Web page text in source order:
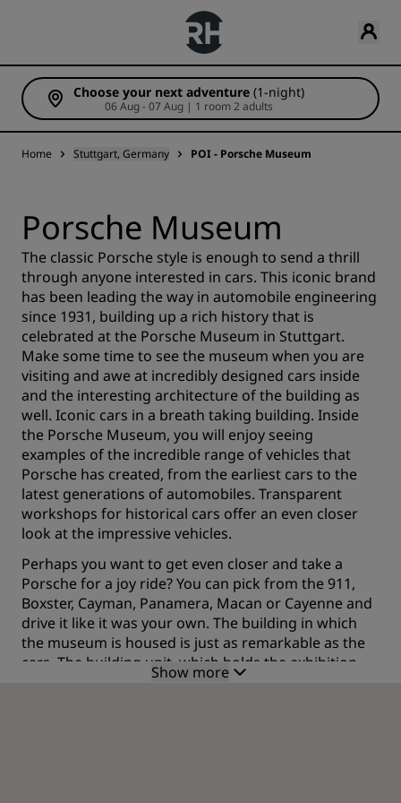
Choose your next adventure (1-night)
06 Aug - 07 Aug | 1 room 2 adults
Home Stuttgart, Germany POI - Porsche Museum
Porsche Museum
The classic Porsche style is enough to send a thrill
through anyone interested in cars. This iconic brand
has been leading the way in automobile engineering
since 1931, building up a rich history that is
celebrated at the Porsche Museum in Stuttgart.
Make some time to see the museum when you are
visiting and awe at incredibly designed cars inside
and the interesting architecture of the building as
well. Iconic cars in a breath taking building. Inside
the Porsche Museum, you will enjoy seeing
examples of the incredible range of vehicles that
Porsche has created, from the earliest cars to the
latest generations of automobiles. Transparent
workshops for historical cars offer an even closer
look at the impressive vehicles.
Perhaps you want to get even closer and take a
Porsche for a joy ride? You can pick from the 911,
Boxster, Cayman, Panamera, Macan or Cayenne and
drive it like it was your own. The building in which
the museum is housed is just as remarkable as the
cars. The building unit, which holds the exhibition
space, is an angular, futuristic masterpiece perched
Show more